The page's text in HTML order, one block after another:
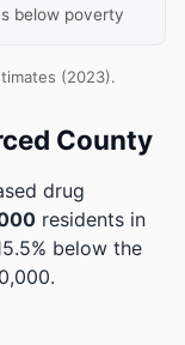
below poverty
(2023).
County
drug
residents in
below the